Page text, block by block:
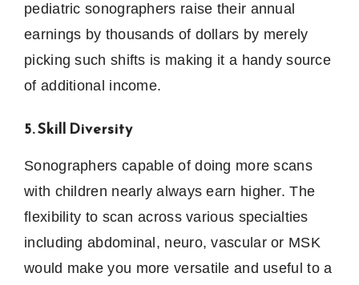
pediatric sonographers raise their annual
earnings by thousands of dollars by merely
picking such shifts is making it a handy source
of additional income.
5. Skill Diversity
Sonographers capable of doing more scans
with children nearly always earn higher. The
flexibility to scan across various specialties
including abdominal, neuro, vascular or MSK
would make you more versatile and useful to a